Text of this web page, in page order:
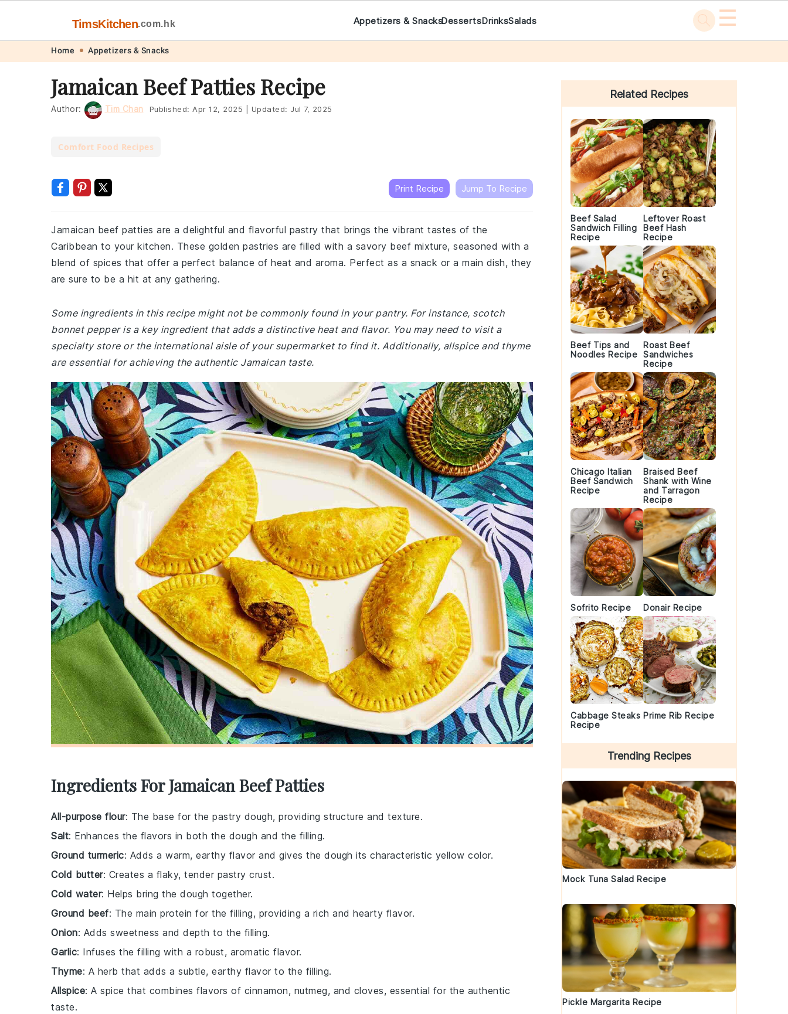
navigation
content
TimsKitchen.com.hk Appetizers & SnacksDessertsDrinksSalads ☰
Home Appetizers & Snacks
Jamaican Beef Patties Recipe
Author: Tim Chan Published: Apr 12, 2025 Updated: Jul 7, 2025
Comfort Food Recipes
Print Recipe Jump To Recipe
Jamaican beef patties are a delightful and flavorful pastry that brings the vibrant tastes of the
Caribbean to your kitchen. These golden pastries are filled with a savory beef mixture, seasoned with a
blend of spices that offer a perfect balance of heat and aroma. Perfect as a snack or a main dish, they
are sure to be a hit at any gathering.
Some ingredients in this recipe might not be commonly found in your pantry. For instance, scotch
bonnet pepper is a key ingredient that adds a distinctive heat and flavor. You may need to visit a
specialty store or the international aisle of your supermarket to find it. Additionally, allspice and thyme
are essential for achieving the authentic Jamaican taste.
Ingredients For Jamaican Beef Patties
All-purpose flour: The base for the pastry dough, providing structure and texture.
Salt: Enhances the flavors in both the dough and the filling.
Ground turmeric: Adds a warm, earthy flavor and gives the dough its characteristic yellow color.
Cold butter: Creates a flaky, tender pastry crust.
Cold water: Helps bring the dough together.
Ground beef: The main protein for the filling, providing a rich and hearty flavor.
Onion: Adds sweetness and depth to the filling.
Garlic: Infuses the filling with a robust, aromatic flavor.
Thyme: A herb that adds a subtle, earthy flavor to the filling.
Allspice: A spice that combines flavors of cinnamon, nutmeg, and cloves, essential for the authentic
taste.
Primary
Sidebar
Related Recipes
Beef Salad
Sandwich Filling
Recipe
Leftover Roast
Beef Hash
Recipe
Beef Tips and
Noodles Recipe
Roast Beef
Sandwiches
Recipe
Chicago Italian
Beef Sandwich
Recipe
Braised Beef
Shank with Wine
and Tarragon
Recipe
Sofrito Recipe Donair Recipe
Cabbage Steaks
Recipe
Prime Rib Recipe
Trending Recipes
Mock Tuna Salad Recipe
Pickle Margarita Recipe